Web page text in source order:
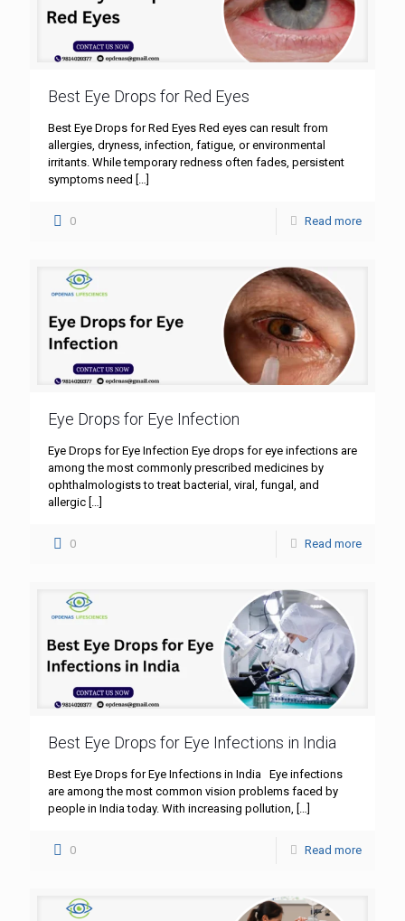
Best Eye Drops for Red Eyes
Best Eye Drops for Red Eyes Red eyes can result from
allergies, dryness, infection, fatigue, or environmental
irritants. While temporary redness often fades, persistent
symptoms need […]
0 Read more
Eye Drops for Eye Infection
Eye Drops for Eye Infection Eye drops for eye infections are
among the most commonly prescribed medicines by
ophthalmologists to treat bacterial, viral, fungal, and
allergic […]
0 Read more
Best Eye Drops for Eye Infections in India
Best Eye Drops for Eye Infections in India Eye infections
are among the most common vision problems faced by
people in India today. With increasing pollution,
0 Read more